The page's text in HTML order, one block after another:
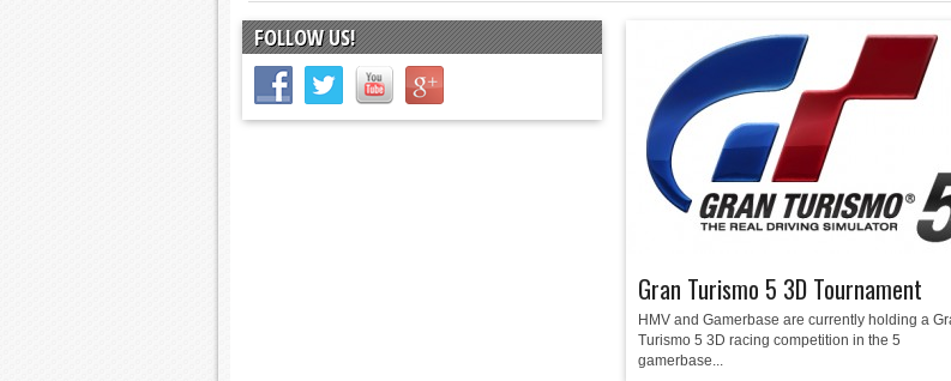
E3 2016: PC Gaming Show
E3 2016: Xbox Press Conference
E3 2016: Bethesda Press Conference
Gran Turismo 5 3D Tournament
HMV and Gamerbase are currently holding a
Turismo 5 3D racing competition in the 5
gamerbase...
FOLLOW US!